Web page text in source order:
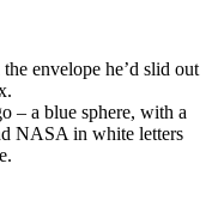
envelope he’d slid out
– a blue sphere, with a
NASA in white letters